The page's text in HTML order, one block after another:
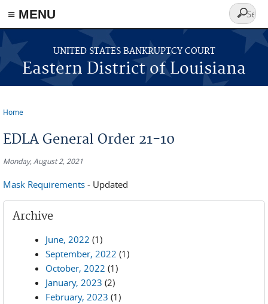
≡ MENU
Skip to main content
UNITED STATES BANKRUPTCY COURT
Eastern District of Louisiana
Search
form
Home
EDLA General Order 21-10
Monday, August 2, 2021
Mask Requirements - Updated
Archive
June, 2022 (1)
September, 2022 (1)
October, 2022 (1)
January, 2023 (2)
February, 2023 (1)